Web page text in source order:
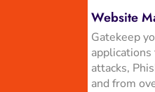
Website
Gatekeep
attacks,
and from